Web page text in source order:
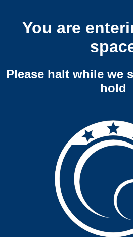
You are
Please halt while we
hold